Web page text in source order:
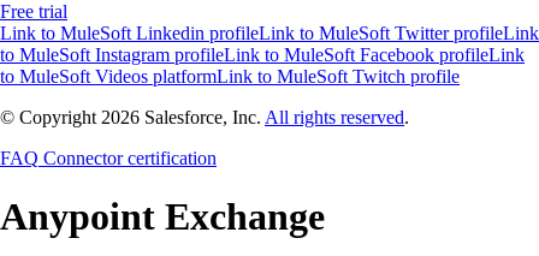
Free trial
Link to MuleSoft Linkedin profileLink to MuleSoft Twitter profileLink
to MuleSoft Instagram profileLink to MuleSoft Facebook profileLink
to MuleSoft Videos platformLink to MuleSoft Twitch profile
© Copyright 2026 Salesforce, Inc. All rights reserved.
FAQ Connector certification
Anypoint Exchange